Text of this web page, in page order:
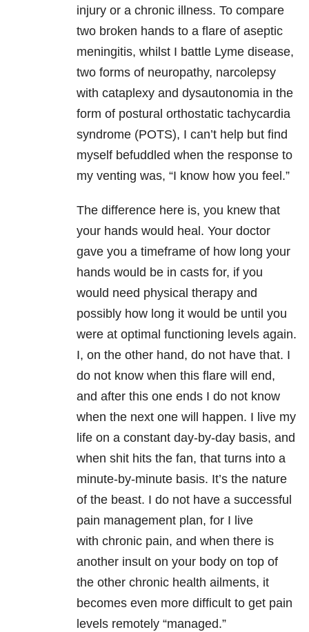
injury or a chronic illness. To compare
two broken hands to a flare of aseptic
meningitis, whilst I battle Lyme disease,
two forms of neuropathy, narcolepsy
with cataplexy and dysautonomia in the
form of postural orthostatic tachycardia
syndrome (POTS), I can’t help but find
myself befuddled when the response to
my venting was, “I know how you feel.”
The difference here is, you knew that
your hands would heal. Your doctor
gave you a timeframe of how long your
hands would be in casts for, if you
would need physical therapy and
possibly how long it would be until you
were at optimal functioning levels again.
I, on the other hand, do not have that. I
do not know when this flare will end,
and after this one ends I do not know
when the next one will happen. I live my
life on a constant day-by-day basis, and
when shit hits the fan, that turns into a
minute-by-minute basis. It’s the nature
of the beast. I do not have a successful
pain management plan, for I live
with chronic pain, and when there is
another insult on your body on top of
the other chronic health ailments, it
becomes even more difficult to get pain
levels remotely “managed.”